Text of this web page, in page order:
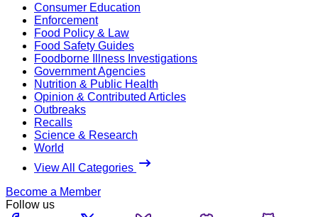
Consumer Education
Enforcement
Food Policy & Law
Food Safety Guides
Foodborne Illness Investigations
Government Agencies
Nutrition & Public Health
Opinion & Contributed Articles
Outbreaks
Recalls
Science & Research
World
View All Categories
Become a Member
Follow us